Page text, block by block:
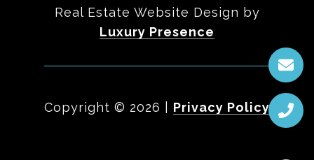
Real Estate Website Design by
Luxury Presence
Copyright © 2026 Privacy Policy